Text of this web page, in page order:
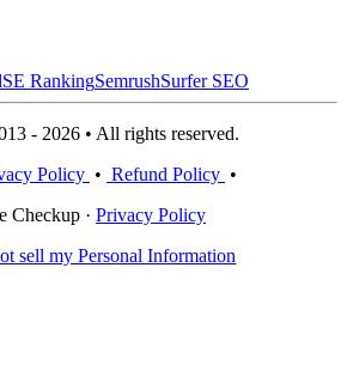
SE RankingSemrushSurfer SEO
- 2026 • All rights reserved.
Policy • Refund Policy •
Checkup · Privacy Policy
sell my Personal Information